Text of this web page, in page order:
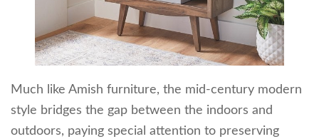
Much like Amish furniture, the mid-century modern
style bridges the gap between the indoors and
outdoors, paying special attention to preserving